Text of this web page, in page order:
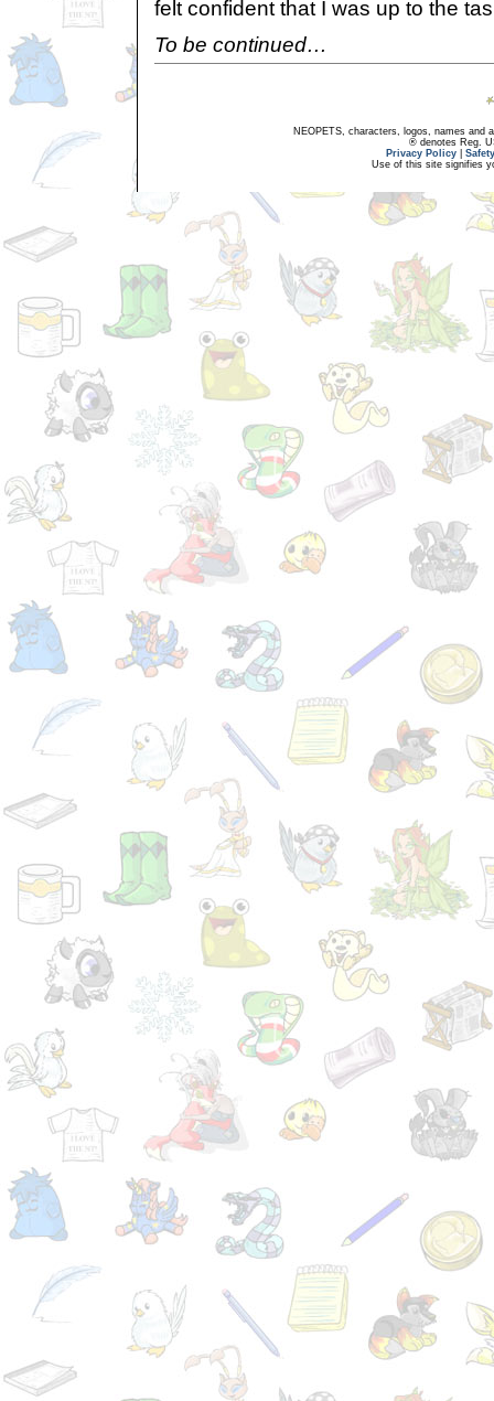
felt confident that I was up to the
To be continued…
NEOPETS, characters, logos, names and
® denotes Reg.
Privacy Policy
Use of this site signifies